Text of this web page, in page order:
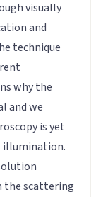
visually
and
technique
why the
and we
is yet
illumination.
the scattering